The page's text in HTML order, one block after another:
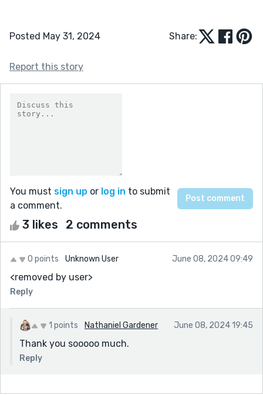
Posted May 31, 2024 Share:
Report this story
You must sign up or log in to submit
a comment.
3 likes 2 comments
0 points Unknown User June 08, 2024 09:49
<removed by user>
Reply
1 points Nathaniel Gardener June 08, 2024 19:45
Thank you sooooo much.
Reply